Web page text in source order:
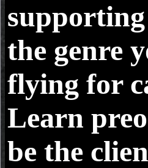
the genre
flying for
Learn
be the